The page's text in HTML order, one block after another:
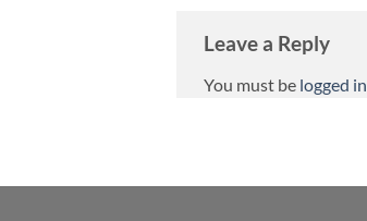
Leave a Reply
You must be logged in